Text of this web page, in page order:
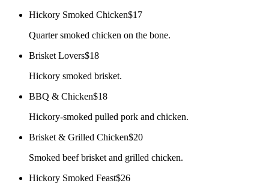
Hickory Smoked Chicken$17
Quarter smoked chicken on the bone.
Brisket Lovers$18
Hickory smoked brisket.
BBQ & Chicken$18
Hickory-smoked pulled pork and chicken.
Brisket & Grilled Chicken$20
Smoked beef brisket and grilled chicken.
Hickory Smoked Feast$26